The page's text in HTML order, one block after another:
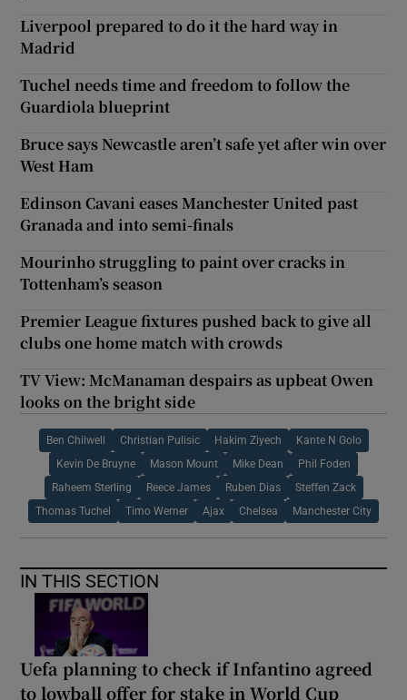
Liverpool prepared to do it the hard way in
Madrid
Tuchel needs time and freedom to follow the
Guardiola blueprint
Bruce says Newcastle aren’t safe yet after win over
West Ham
Edinson Cavani eases Manchester United past
Granada and into semi-finals
Mourinho struggling to paint over cracks in
Tottenham’s season
Premier League fixtures pushed back to give all
clubs one home match with crowds
TV View: McManaman despairs as upbeat Owen
looks on the bright side
Ben Chilwell Christian Pulisic Hakim Ziyech Kante N Golo
Kevin De Bruyne Mason Mount Mike Dean Phil Foden
Raheem Sterling Reece James Ruben Dias Steffen Zack
Thomas Tuchel Timo Werner Ajax Chelsea Manchester City
IN THIS SECTION
Uefa planning to check if Infantino agreed
to lowball offer for stake in World Cup